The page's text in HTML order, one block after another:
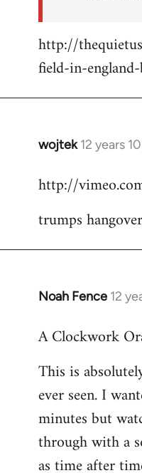
http://
field-in-
wojtek 12 years
In
to
by
http://
trumps
Noah Fence 12
In
to
by
libcom.org
A Clockwork
This is
ever seen. I
minutes but
through with a
as time after